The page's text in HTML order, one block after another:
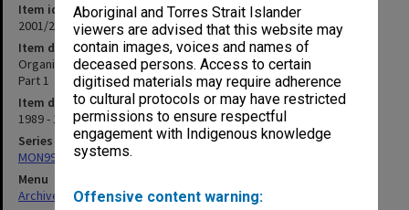
Aboriginal and Torres Strait Islander
viewers are advised that this website may
contain images, voices and names of
deceased persons. Access to certain
digitised materials may require adherence
to cultural protocols or may have restricted
permissions to ensure respectful
engagement with Indigenous knowledge
systems.
Offensive content warning:
Item identifier
2001/27 Item 187
Item description
Organisation and Management of the Faculty of Medicine (11.5.5)
Part 1
Item date
1989 - 1994
Series
MON997: Faculty Office subject files
Menu
Archives Collections|Browse non-digitised items